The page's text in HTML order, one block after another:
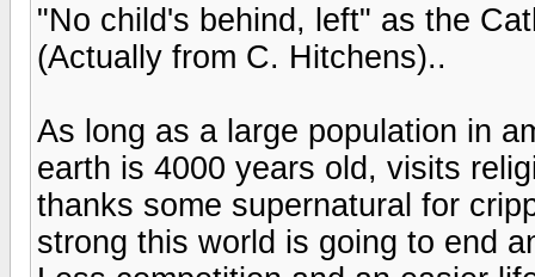
"No child's behind, left" as the
(Actually from C. Hitchens)..
As long as a large population in
earth is 4000 years old, visits
thanks some supernatural for
strong this world is going to end